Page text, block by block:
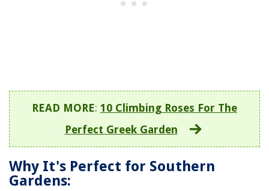
READ MORE: 10 Climbing Roses For The
Perfect Greek Garden
Why It's Perfect for Southern
Gardens: